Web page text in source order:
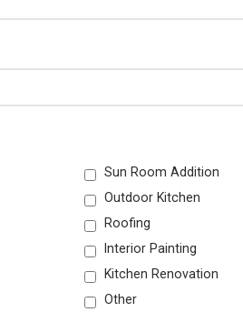
Sun Room Addition
Outdoor Kitchen
Roofing
Interior Painting
Kitchen Renovation
Other